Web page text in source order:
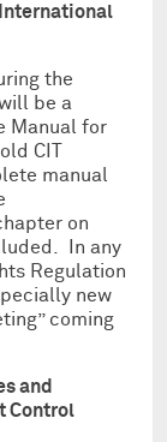
the
be a
Manual for
CIT
manual
on
In any
Regulation
new
coming
and
Control